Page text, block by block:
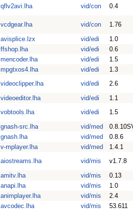
qflv2avi.lha
vid/con 0.4
vcdgear.lha vid/con
1.76
avisplice.lzx
vid/edi
1.0
ffshop.lha
vid/edi
0.6
mencoder.lha
vid/edi
1.5
mpgtxos4.lha
vid/edi
1.3
videoclipper.lha
vid/edi
2.6
videoeditor.lha
vid/edi
1.1
vobtools.lha
vid/edi
1.5
gnash-src.lha
vid/med
gnash.lha
vid/med
0.8.6
v-mplayer.lha
vid/med
1.4.1
aiostreams.lha
vid/mis
v1.7.8
amitv.lha
vid/mis
0.13
anapi.lha
vid/mis
1.0
animplayer.lha
vid/mis
2.4
avcodec.lha
vid/mis
53.611